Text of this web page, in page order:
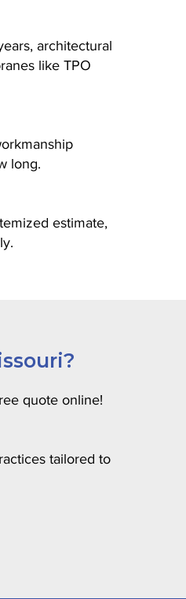
architectural
like TPO
long.
estimate,
quote online!
tailored to